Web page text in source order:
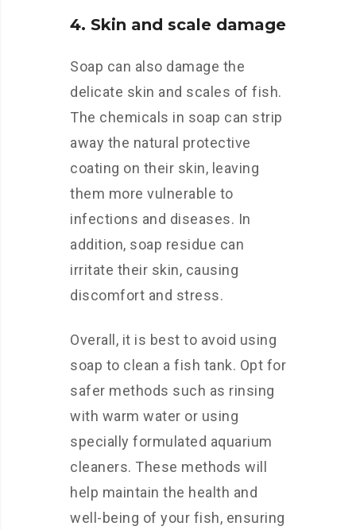
4. Skin and scale damage
Soap can also damage the
delicate skin and scales of fish.
The chemicals in soap can strip
away the natural protective
coating on their skin, leaving
them more vulnerable to
infections and diseases. In
addition, soap residue can
irritate their skin, causing
discomfort and stress.
Overall, it is best to avoid using
soap to clean a fish tank. Opt for
safer methods such as rinsing
with warm water or using
specially formulated aquarium
cleaners. These methods will
help maintain the health and
well-being of your fish, ensuring